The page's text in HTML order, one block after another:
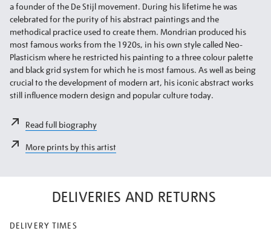
a founder of the De Stijl movement. During his lifetime he was
celebrated for the purity of his abstract paintings and the
methodical practice used to create them. Mondrian produced his
most famous works from the 1920s, in his own style called Neo-
Plasticism where he restricted his painting to a three colour palette
and black grid system for which he is most famous. As well as being
crucial to the development of modern art, his iconic abstract works
still influence modern design and popular culture today.
Read full biography
More prints by this artist
DELIVERIES AND RETURNS
DELIVERY TIMES